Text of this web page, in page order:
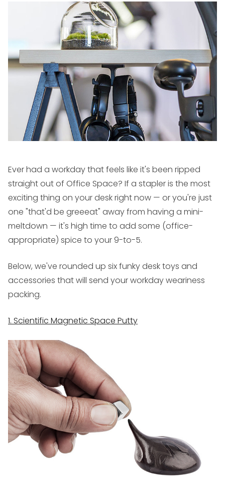
Ever had a workday that feels like it's been ripped
straight out of Office Space? If a stapler is the most
exciting thing on your desk right now — or you're just
one "that'd be greeeat" away from having a mini-
meltdown — it's high time to add some (office-
appropriate) spice to your 9-to-5.
Below, we've rounded up six funky desk toys and
accessories that will send your workday weariness
packing.
1. Scientific Magnetic Space Putty